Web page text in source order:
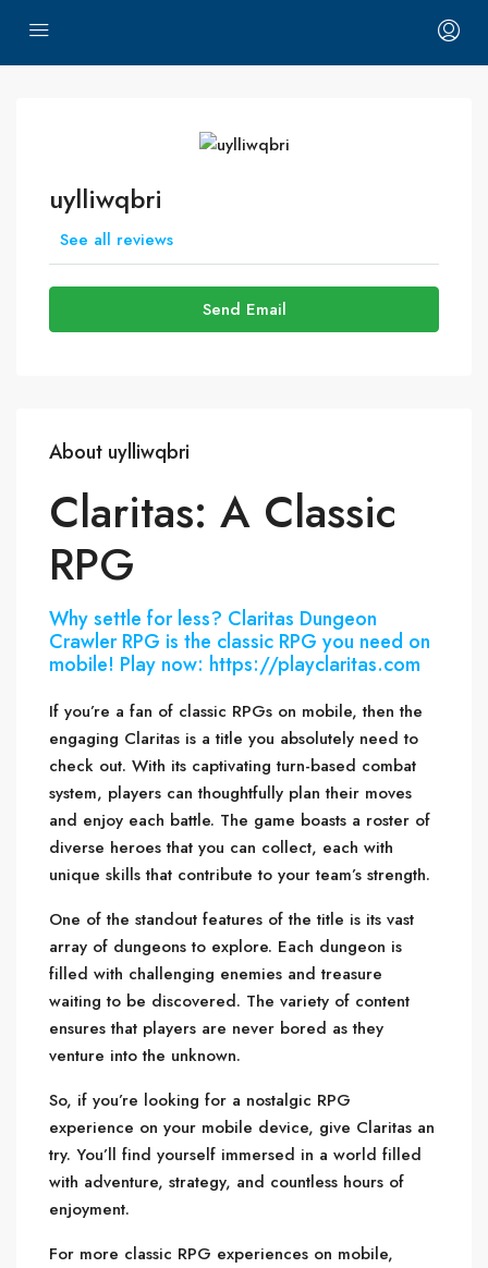
uylliwqbri
See all reviews
Send Email
About uylliwqbri
Claritas: A Classic
RPG
Why settle for less? Claritas Dungeon
Crawler RPG is the classic RPG you need on
mobile! Play now: https://playclaritas.com
If you’re a fan of classic RPGs on mobile, then the
engaging Claritas is a title you absolutely need to
check out. With its captivating turn-based combat
system, players can thoughtfully plan their moves
and enjoy each battle. The game boasts a roster of
diverse heroes that you can collect, each with
unique skills that contribute to your team’s strength.
One of the standout features of the title is its vast
array of dungeons to explore. Each dungeon is
filled with challenging enemies and treasure
waiting to be discovered. The variety of content
ensures that players are never bored as they
venture into the unknown.
So, if you’re looking for a nostalgic RPG
experience on your mobile device, give Claritas an
try. You’ll find yourself immersed in a world filled
with adventure, strategy, and countless hours of
enjoyment.
For more classic RPG experiences on mobile,